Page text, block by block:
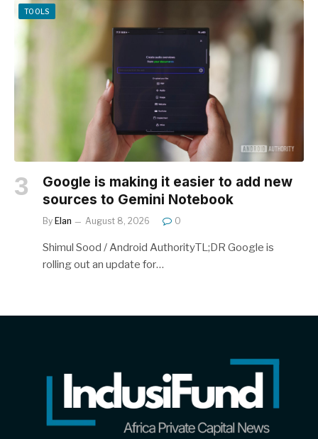
TOOLS
Google is making it easier to add new
sources to Gemini Notebook
By Elan August 8, 2026 0
Shimul Sood / Android AuthorityTL;DR Google is
rolling out an update for…